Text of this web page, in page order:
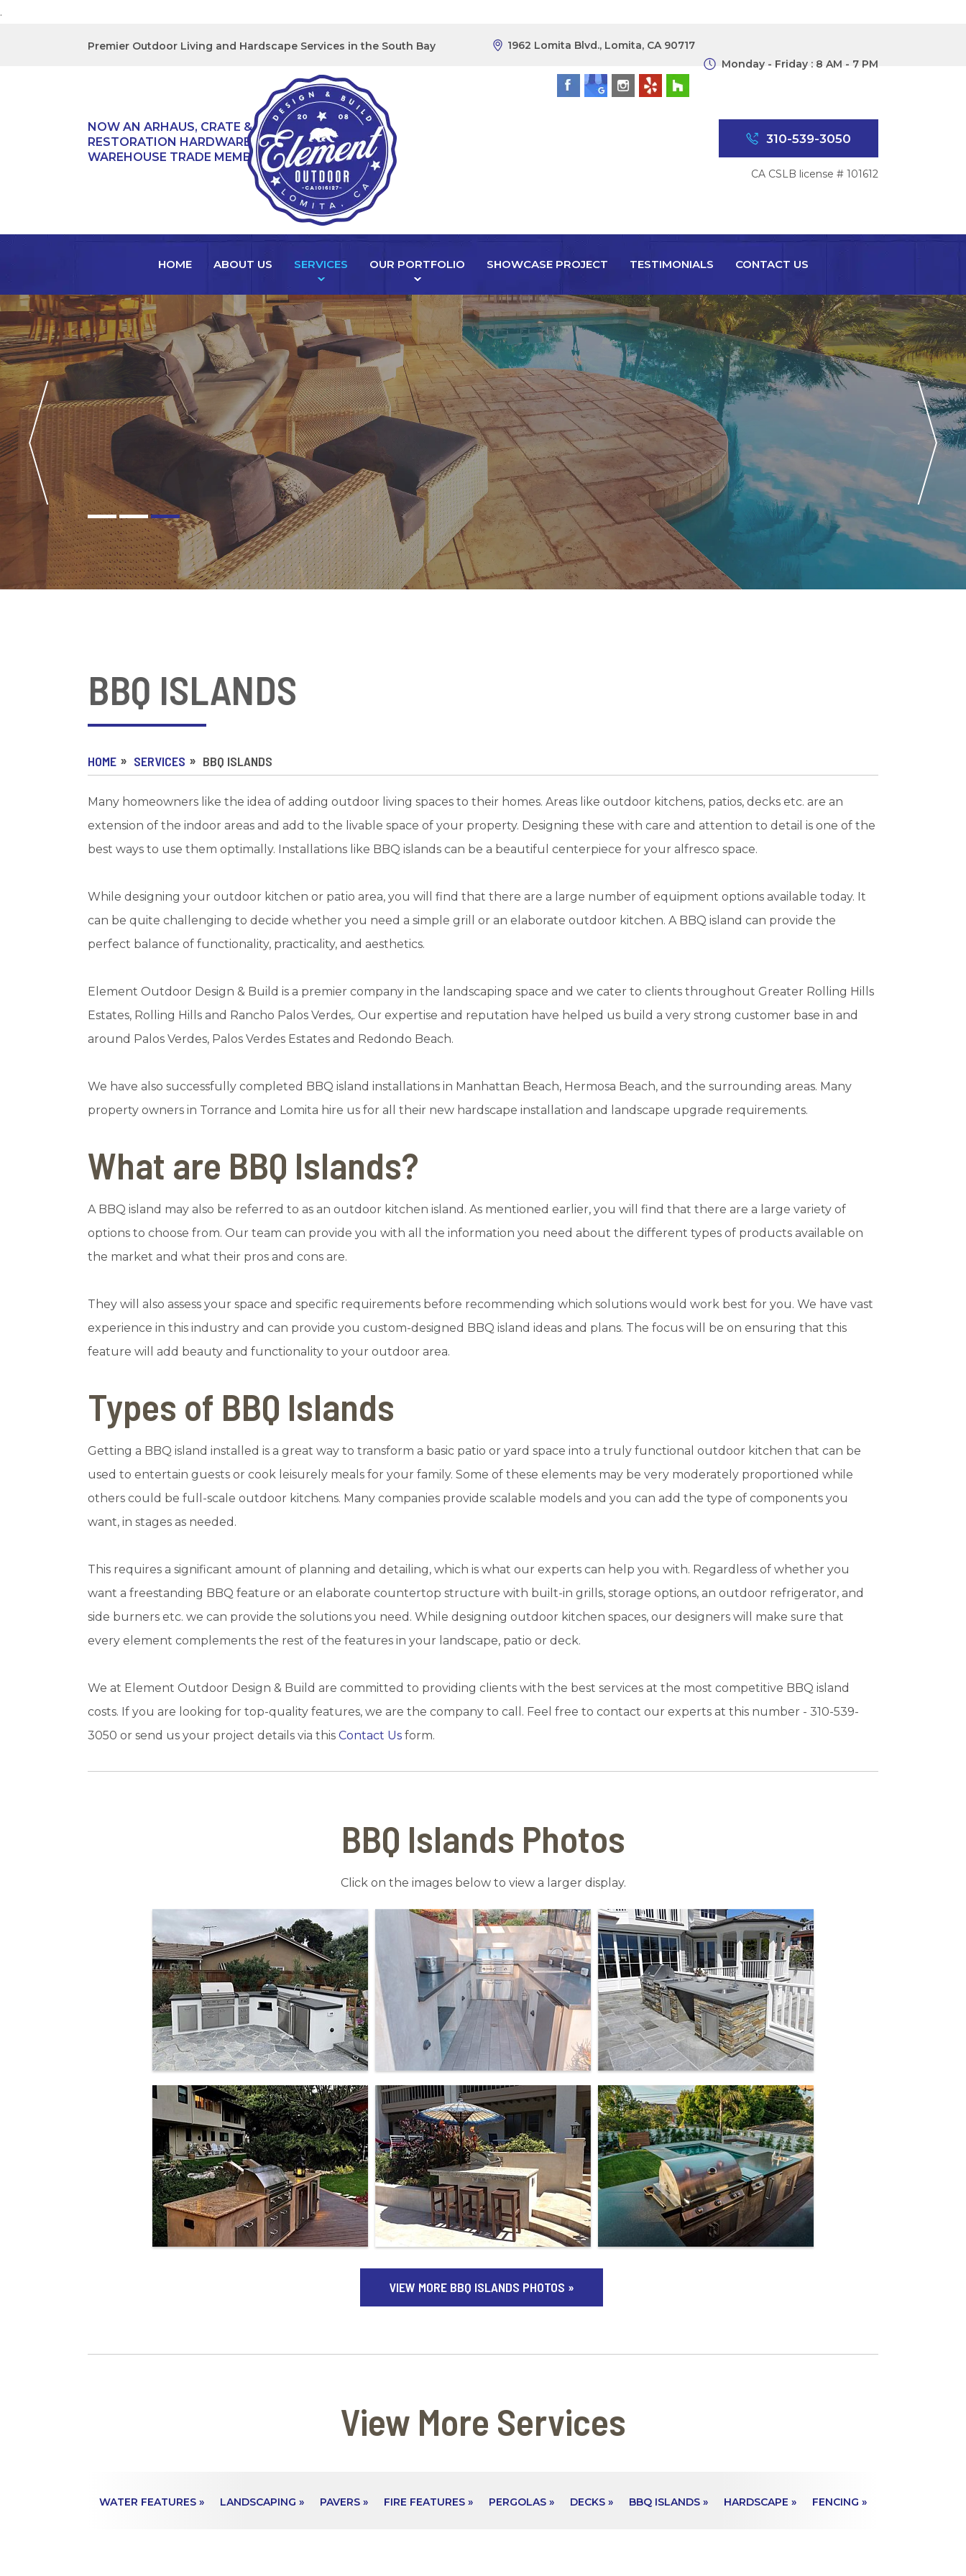
.
Premier Outdoor Living and Hardscape Services in the South Bay
1962 Lomita Blvd., Lomita, CA 90717
Monday - Friday : 8 AM - 7 PM
NOW AN ARHAUS, CRATE & BARREL,
RESTORATION HARDWARE, & TEAK
WAREHOUSE TRADE MEMBER!
310-539-3050
CA CSLB license # 101612
HOME ABOUT US SERVICES OUR PORTFOLIO SHOWCASE PROJECT TESTIMONIALS CONTACT US
BBQ ISLANDS
HOME SERVICES BBQ ISLANDS
Many homeowners like the idea of adding outdoor living spaces to their homes. Areas like outdoor kitchens, patios, decks etc. are an
extension of the indoor areas and add to the livable space of your property. Designing these with care and attention to detail is one of the
best ways to use them optimally. Installations like BBQ islands can be a beautiful centerpiece for your alfresco space.
While designing your outdoor kitchen or patio area, you will find that there are a large number of equipment options available today. It
can be quite challenging to decide whether you need a simple grill or an elaborate outdoor kitchen. A BBQ island can provide the
perfect balance of functionality, practicality, and aesthetics.
Element Outdoor Design & Build is a premier company in the landscaping space and we cater to clients throughout Greater Rolling Hills
Estates, Rolling Hills and Rancho Palos Verdes,. Our expertise and reputation have helped us build a very strong customer base in and
around Palos Verdes, Palos Verdes Estates and Redondo Beach.
We have also successfully completed BBQ island installations in Manhattan Beach, Hermosa Beach, and the surrounding areas. Many
property owners in Torrance and Lomita hire us for all their new hardscape installation and landscape upgrade requirements.
What are BBQ Islands?
A BBQ island may also be referred to as an outdoor kitchen island. As mentioned earlier, you will find that there are a large variety of
options to choose from. Our team can provide you with all the information you need about the different types of products available on
the market and what their pros and cons are.
They will also assess your space and specific requirements before recommending which solutions would work best for you. We have vast
experience in this industry and can provide you custom-designed BBQ island ideas and plans. The focus will be on ensuring that this
feature will add beauty and functionality to your outdoor area.
Types of BBQ Islands
Getting a BBQ island installed is a great way to transform a basic patio or yard space into a truly functional outdoor kitchen that can be
used to entertain guests or cook leisurely meals for your family. Some of these elements may be very moderately proportioned while
others could be full-scale outdoor kitchens. Many companies provide scalable models and you can add the type of components you
want, in stages as needed.
This requires a significant amount of planning and detailing, which is what our experts can help you with. Regardless of whether you
want a freestanding BBQ feature or an elaborate countertop structure with built-in grills, storage options, an outdoor refrigerator, and
side burners etc. we can provide the solutions you need. While designing outdoor kitchen spaces, our designers will make sure that
every element complements the rest of the features in your landscape, patio or deck.
We at Element Outdoor Design & Build are committed to providing clients with the best services at the most competitive BBQ island
costs. If you are looking for top-quality features, we are the company to call. Feel free to contact our experts at this number - 310-539-
3050 or send us your project details via this Contact Us form.
BBQ Islands Photos
Click on the images below to view a larger display.
VIEW MORE BBQ ISLANDS PHOTOS »
View More Services
WATER FEATURES » LANDSCAPING » PAVERS » FIRE FEATURES » PERGOLAS » DECKS » BBQ ISLANDS » HARDSCAPE » FENCING »